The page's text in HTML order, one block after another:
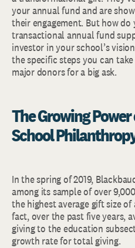
your annual fund and are
their engagement. But how
transactional annual fund
investor in your school’s
the specific steps you can
major donors for a big ask.
The Growing
School
In the spring of 2019,
among its sample of over
the highest average gift size
fact, over the past five years,
giving to the education
growth rate for total giving.